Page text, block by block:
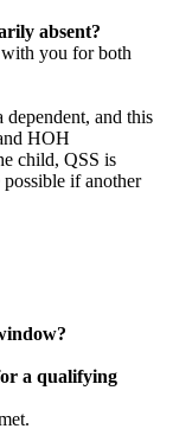
absent?
you for both
and this
HOH
child, QSS is
if another
a qualifying